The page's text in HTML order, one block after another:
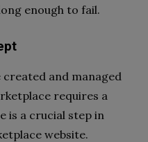
enough to fail.
and managed
requires a
is a crucial step in
website.